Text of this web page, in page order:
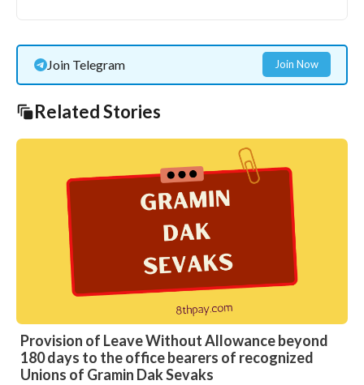
Join Telegram Join Now
Related Stories
Provision of Leave Without Allowance beyond
180 days to the office bearers of recognized
Unions of Gramin Dak Sevaks